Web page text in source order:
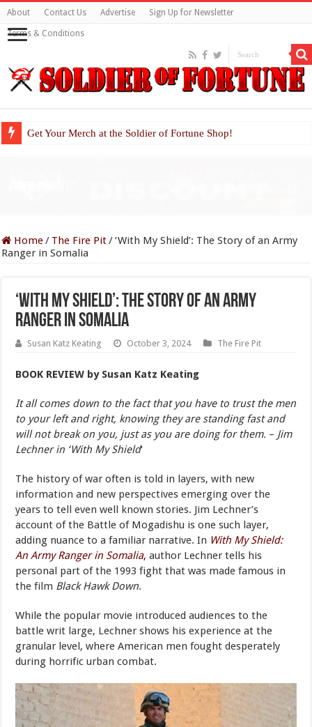
About Contact Us Advertise Sign Up for Newsletter
Terms & Conditions
Get Your Merch at the Soldier of Fortune Shop!
Home/ The Fire Pit/‘With My Shield’: The Story of an Army
Ranger in Somalia
‘With My Shield’: The Story of an Army
Ranger in Somalia
Susan Katz Keating October 3, 2024 The Fire Pit
BOOK REVIEW by Susan Katz Keating
It all comes down to the fact that you have to trust the men
to your left and right, knowing they are standing fast and
will not break on you, just as you are doing for them. – Jim
Lechner in ‘With My Shield‘
The history of war often is told in layers, with new
information and new perspectives emerging over the
years to tell even well known stories. Jim Lechner’s
account of the Battle of Mogadishu is one such layer,
adding nuance to a familiar narrative. In With My Shield:
An Army Ranger in Somalia, author Lechner tells his
personal part of the 1993 fight that was made famous in
the film Black Hawk Down.
While the popular movie introduced audiences to the
battle writ large, Lechner shows his experience at the
granular level, where American men fought desperately
during horrific urban combat.